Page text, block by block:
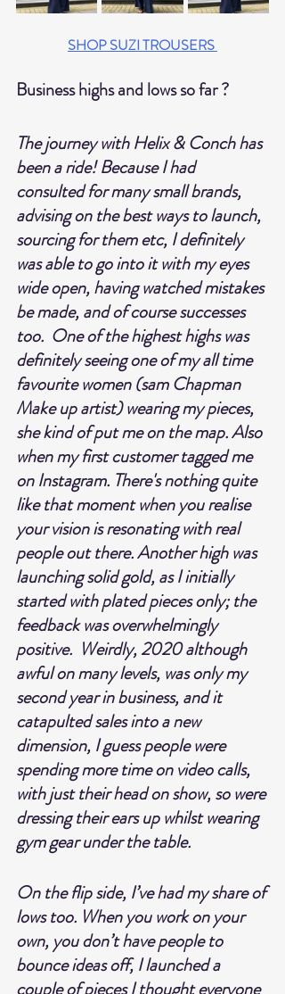
SHOP SUZI TROUSERS
Business highs and lows so far ?
The journey with Helix & Conch has
been a ride! Because I had
consulted for many small brands,
advising on the best ways to launch,
sourcing for them etc, I definitely
was able to go into it with my eyes
wide open, having watched mistakes
be made, and of course successes
too.  One of the highest highs was
definitely seeing one of my all time
favourite women (sam Chapman
Make up artist) wearing my pieces,
she kind of put me on the map. Also
when my first customer tagged me
on Instagram. There's nothing quite
like that moment when you realise
your vision is resonating with real
people out there. Another high was
launching solid gold, as I initially
started with plated pieces only; the
feedback was overwhelmingly
positive.  Weirdly, 2020 although
awful on many levels, was only my
second year in business, and it
catapulted sales into a new
dimension, I guess people were
spending more time on video calls,
with just their head on show, so were
dressing their ears up whilst wearing
gym gear under the table.
On the flip side, I’ve had my share of
lows too. When you work on your
own, you don’t have people to
bounce ideas off, I launched a